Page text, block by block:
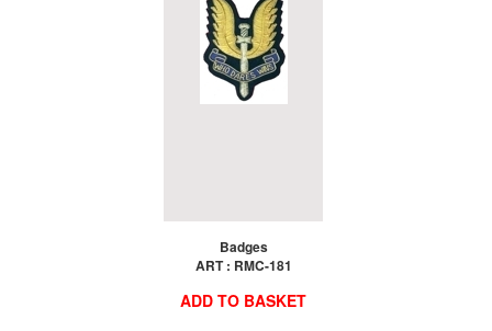
Badges
ART : RMC-181
ADD TO BASKET